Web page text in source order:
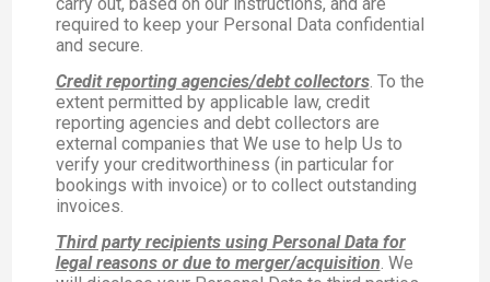
required to keep your Personal Data confidential
and secure.
Credit reporting agencies/debt collectors. To the
extent permitted by applicable law, credit
reporting agencies and debt collectors are
external companies that We use to help Us to
verify your creditworthiness (in particular for
bookings with invoice) or to collect outstanding
invoices.
Third party recipients using Personal Data for
legal reasons or due to merger/acquisition. We